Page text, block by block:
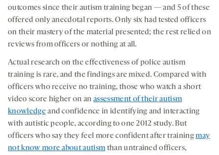
outcomes since their autism training began — and 5 of these
offered only anecdotal reports. Only six had tested officers
on their mastery of the material presented; the rest relied on
reviews from officers or nothing at all.
Actual research on the effectiveness of police autism
training is rare, and the findings are mixed. Compared with
officers who receive no training, those who watch a short
video score higher on anassessment of their autism
knowledgeand confidence in identifying and interacting
with autistic people, according to one 2012 study. But
officers who say they feel more confident after trainingmay
not know more about autism than untrained officers,